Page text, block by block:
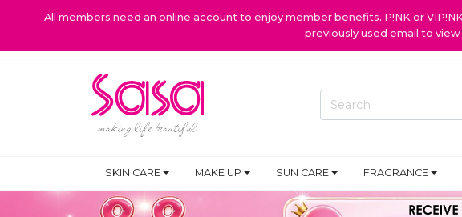
All members need an online account to enjoy member benefits. P!NK or
previously used email to
SKIN CARE MAKE UP SUN CARE FRAGRANCE